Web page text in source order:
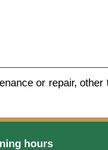
or repair, other
hours